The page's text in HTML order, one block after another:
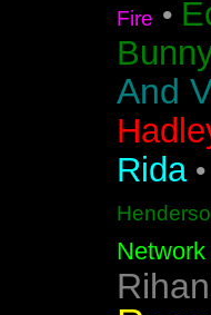
Fire •
And
Rida•
Network